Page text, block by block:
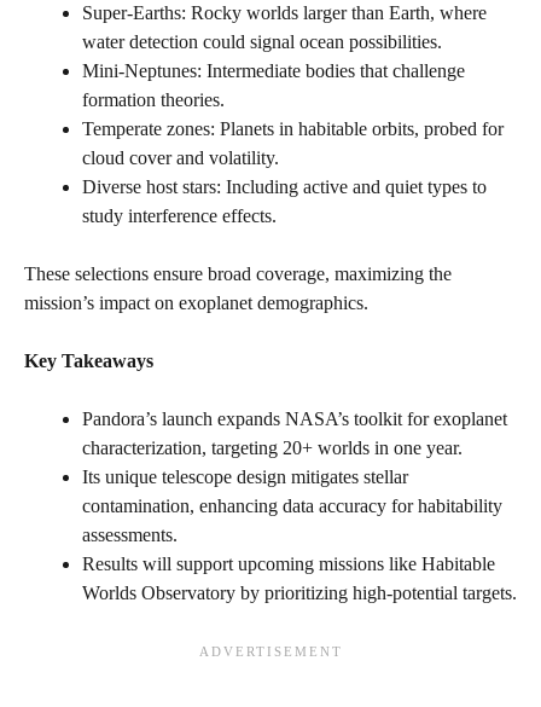
Super-Earths: Rocky worlds larger than Earth, where
water detection could signal ocean possibilities.
Mini-Neptunes: Intermediate bodies that challenge
formation theories.
Temperate zones: Planets in habitable orbits, probed for
cloud cover and volatility.
Diverse host stars: Including active and quiet types to
study interference effects.
These selections ensure broad coverage, maximizing the
mission’s impact on exoplanet demographics.
Key Takeaways
Pandora’s launch expands NASA’s toolkit for exoplanet
characterization, targeting 20+ worlds in one year.
Its unique telescope design mitigates stellar
contamination, enhancing data accuracy for habitability
assessments.
Results will support upcoming missions like Habitable
Worlds Observatory by prioritizing high-potential targets.